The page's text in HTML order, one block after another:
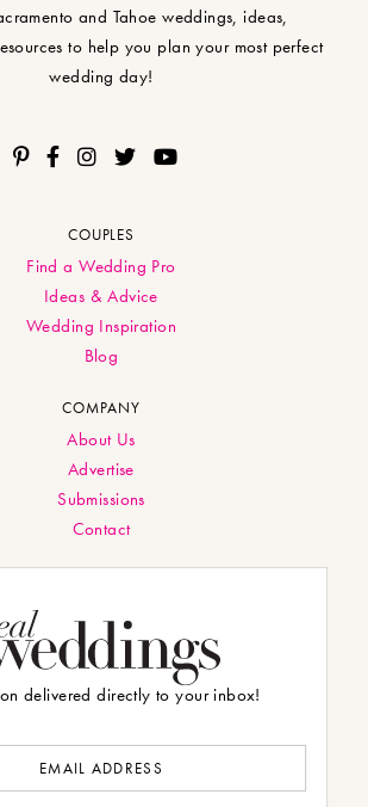
and Tahoe weddings, ideas,
to help you plan your most perfect
wedding day!
COUPLES
Find a Wedding Pro
Ideas & Advice
Wedding Inspiration
Blog
COMPANY
About Us
Advertise
Submissions
Contact
delivered directly to your inbox!